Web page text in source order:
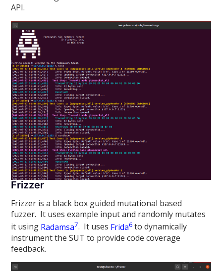
API.
Frizzer
Frizzer is a black box guided mutational based
fuzzer. It uses example input and randomly mutates
it using Radamsa7. It uses Frida6 to dynamically
instrument the SUT to provide code coverage
feedback.